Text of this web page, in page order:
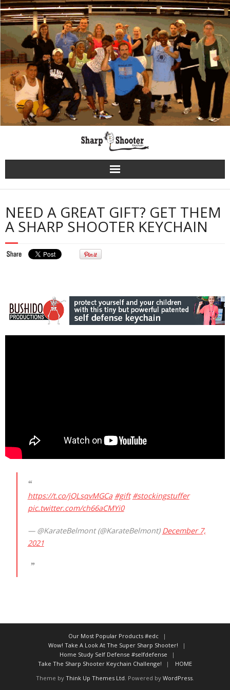
Skip
to
content
NEED A GREAT GIFT? GET THEM
A SHARP SHOOTER KEYCHAIN
https://t.co/jQLsqvMGCa #gift #stockingstuffer
pic.twitter.com/ch66aCMYi0
— @KarateBelmont (@KarateBelmont) December 7,
2021
Our Most Popular Products #edc
Wow! Take A Look At The Super Sharp Shooter!
Home Study Self Defense #selfdefense
Take The Sharp Shooter Keychain Challenge!
HOME
Theme by Think Up Themes Ltd . Powered by WordPress